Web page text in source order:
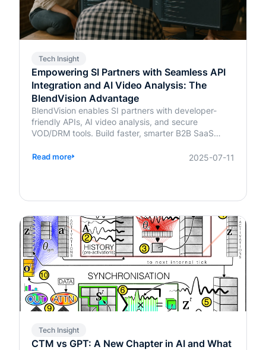
Tech Insight
Empowering SI Partners with Seamless API
Integration and AI Video Analysis: The
BlendVision Advantage
BlendVision enables SI partners with developer-
friendly APIs, AI video analysis, and secure
VOD/DRM tools. Build faster, smarter B2B SaaS
Read more 2025-07-11
Tech Insight
CTM vs GPT: A New Chapter in AI and What